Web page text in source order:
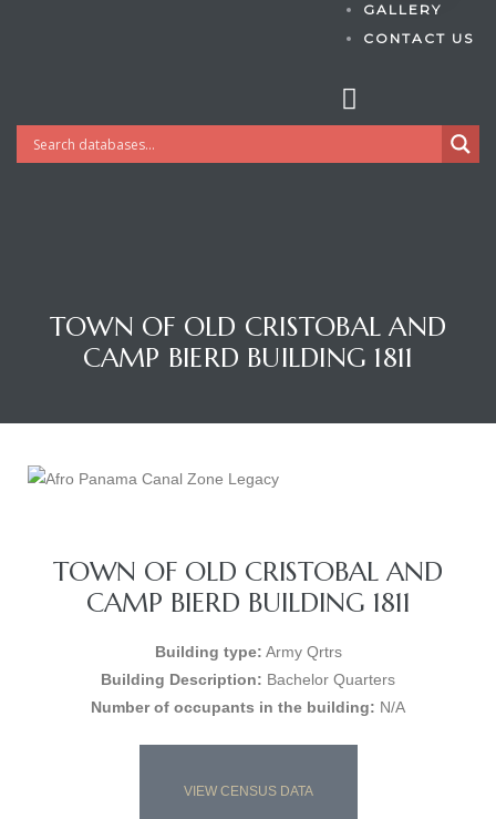
GALLERY
CONTACT US
TOWN OF OLD CRISTOBAL AND
CAMP BIERD BUILDING 1811
TOWN OF OLD CRISTOBAL AND
CAMP BIERD BUILDING 1811
Building type: Army Qrtrs
Building Description: Bachelor Quarters
Number of occupants in the building: N/A
VIEW CENSUS DATA